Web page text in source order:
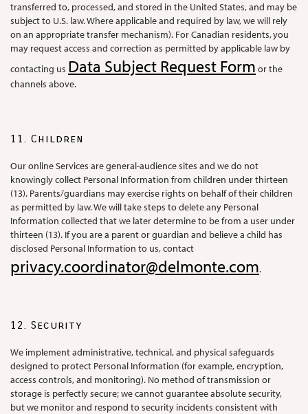
transferred to, processed, and stored in the United States, and may be
subject to U.S. law. Where applicable and required by law, we will rely
on an appropriate transfer mechanism). For Canadian residents, you
may request access and correction as permitted by applicable law by
contacting us Data Subject Request Form or the
channels above.
11. Children
Our online Services are general-audience sites and we do not
knowingly collect Personal Information from children under thirteen
(13). Parents/guardians may exercise rights on behalf of their children
as permitted by law. We will take steps to delete any Personal
Information collected that we later determine to be from a user under
thirteen (13). If you are a parent or guardian and believe a child has
disclosed Personal Information to us, contact
privacy.coordinator@delmonte.com.
12. Security
We implement administrative, technical, and physical safeguards
designed to protect Personal Information (for example, encryption,
access controls, and monitoring). No method of transmission or
storage is perfectly secure; we cannot guarantee absolute security,
but we monitor and respond to security incidents consistent with